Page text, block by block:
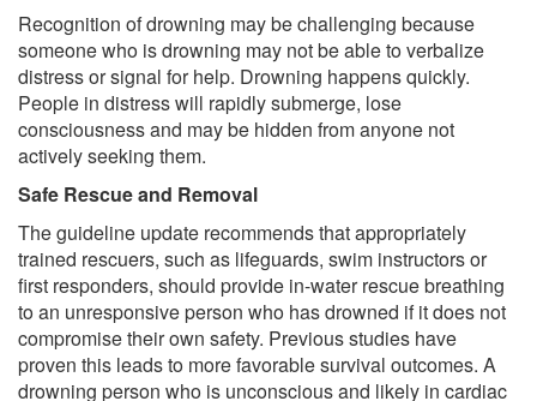
Recognition of drowning may be challenging because
someone who is drowning may not be able to verbalize
distress or signal for help. Drowning happens quickly.
People in distress will rapidly submerge, lose
consciousness and may be hidden from anyone not
actively seeking them.
Safe Rescue and Removal
The guideline update recommends that appropriately
trained rescuers, such as lifeguards, swim instructors or
first responders, should provide in-water rescue breathing
to an unresponsive person who has drowned if it does not
compromise their own safety. Previous studies have
proven this leads to more favorable survival outcomes. A
drowning person who is unconscious and likely in cardiac